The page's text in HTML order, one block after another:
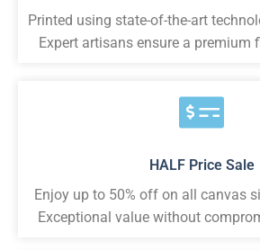
Printed using state-of-the-art
Expert artisans ensure a premium
HALF Price Sale
Enjoy up to 50% off on all canvas
Exceptional value without